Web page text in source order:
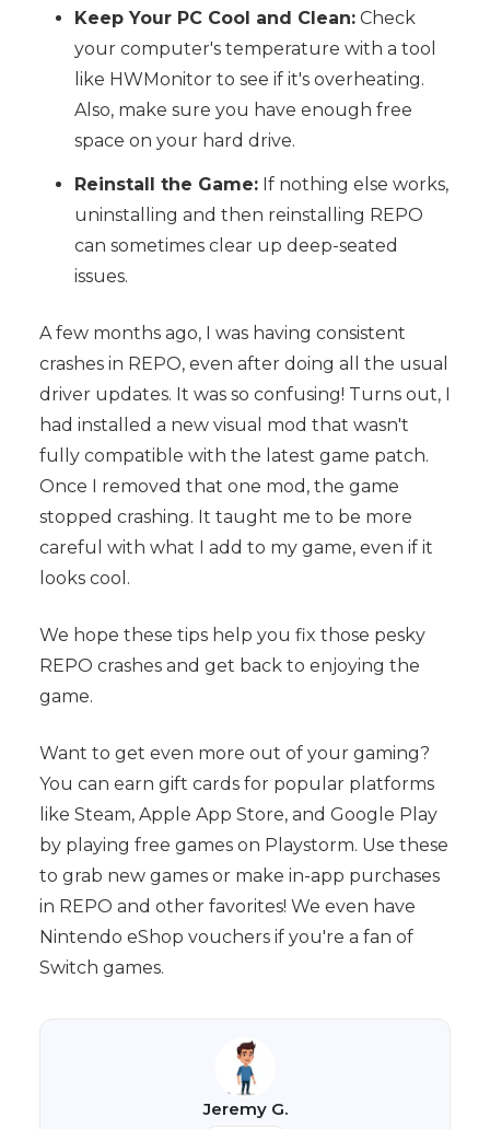
Keep Your PC Cool and Clean:Check
your computer's temperature with a tool
like HWMonitor to see if it's overheating.
Also, make sure you have enough free
space on your hard drive.
Reinstall the Game:If nothing else works,
uninstalling and then reinstalling REPO
can sometimes clear up deep-seated
issues.
A few months ago, I was having consistent
crashes in REPO, even after doing all the usual
driver updates. It was so confusing! Turns out, I
had installed a new visual mod that wasn't
fully compatible with the latest game patch.
Once I removed that one mod, the game
stopped crashing. It taught me to be more
careful with what I add to my game, even if it
looks cool.
We hope these tips help you fix those pesky
REPO crashes and get back to enjoying the
game.
Want to get even more out of your gaming?
You can earn gift cards for popular platforms
like Steam, Apple App Store, and Google Play
by playing free games on Playstorm. Use these
to grab new games or make in-app purchases
in REPO and other favorites! We even have
Nintendo eShop vouchers if you're a fan of
Switch games.
Jeremy G.